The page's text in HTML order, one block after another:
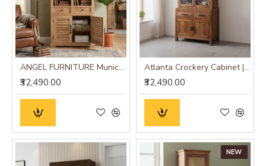
ANGEL FURNITURE Munich Solid Mango Wood Bookshelf Natural Finish
₹32,490.00
Atlanta Crockery Cabinet | Kitchen Cabinet (Honey Finish)
₹32,490.00
NEW